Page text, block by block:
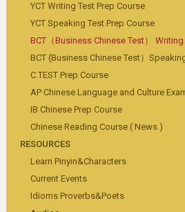
YCT Writing Test Prep Course
YCT Speaking Test Prep Course
BCT（Business Chinese Test）
BCT (Business Chinese Test）
C.TEST Prep Course
AP Chinese Language and Culture
IB Chinese Prep Course
Chinese Reading Course ( News )
RESOURCES
Learn Pinyin&Characters
Current Events
Idioms Proverbs&Poets